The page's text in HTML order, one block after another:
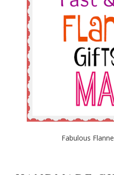
Fabulous